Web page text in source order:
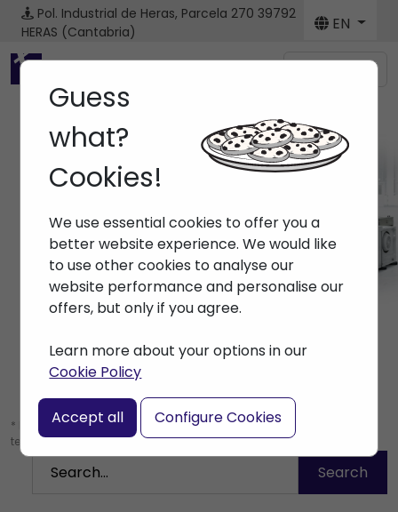
Pol. Industrial de Heras, Parcela 270 39792
HERAS (Cantabria)
EN
Menú
Home> Machines
Guess
what?
Cookies!
We use essential cookies to offer you a
better website experience. We would like
to use other cookies to analyse our
website performance and personalise our
offers, but only if you agree.
Learn more about your options in our
Cookie Policy
Accept all Configure Cookies
* Leave the search box empty to find all products, or enter a search
term to find a specific product.